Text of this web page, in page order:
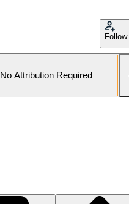
Follow
No Attribution Required